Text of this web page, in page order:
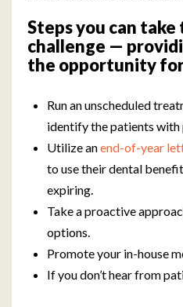
Steps you can
challenge —
the opportunity
Run an unscheduled
identify the patients
Utilize anend-of-year
to use their dental
expiring.
Take a proactive
options.
Promote your in-house
If you don’t hear from